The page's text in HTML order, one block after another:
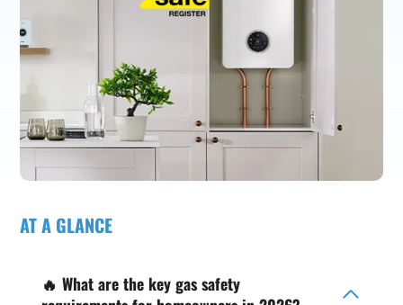
AT A GLANCE
🔥What are the key gas safety